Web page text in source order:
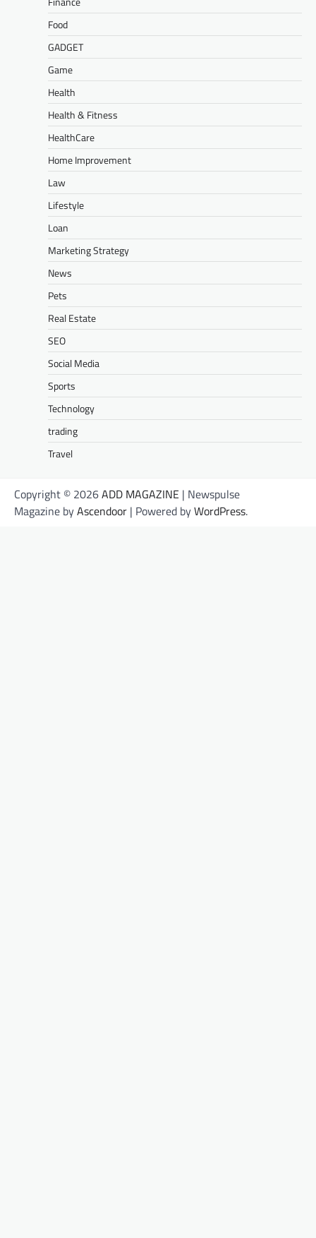
Food
GADGET
Game
Health
Health & Fitness
HealthCare
Home Improvement
Law
Lifestyle
Loan
Marketing Strategy
News
Pets
Real Estate
SEO
Social Media
Sports
Technology
trading
Travel
Copyright © 2026ADD MAGAZINE | Newspulse
Magazine byAscendoor | Powered byWordPress.